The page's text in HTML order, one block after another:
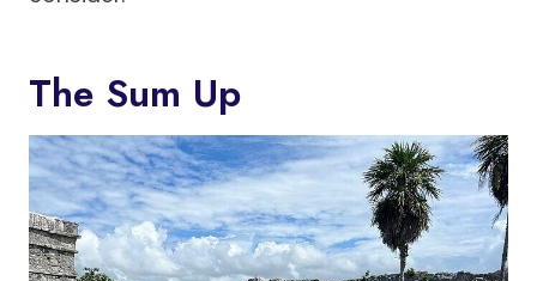
The Sum Up